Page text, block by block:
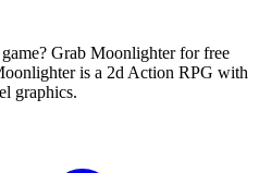
Grab Moonlighter for free
is a 2d Action RPG with
graphics.